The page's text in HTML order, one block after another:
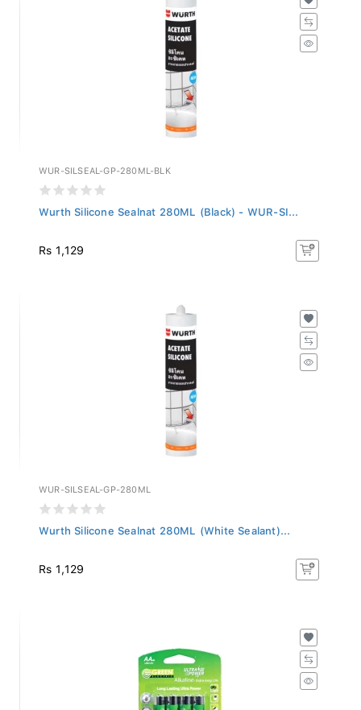
WUR-SILSEAL-GP-280ML-BLK
Wurth Silicone Sealnat 280ML (Black) - WUR-SI...
Rs 1,129
WUR-SILSEAL-GP-280ML
Wurth Silicone Sealnat 280ML (White Sealant)...
Rs 1,129